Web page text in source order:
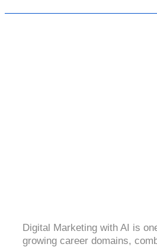
Digital Marketing with AI is
growing career domains,